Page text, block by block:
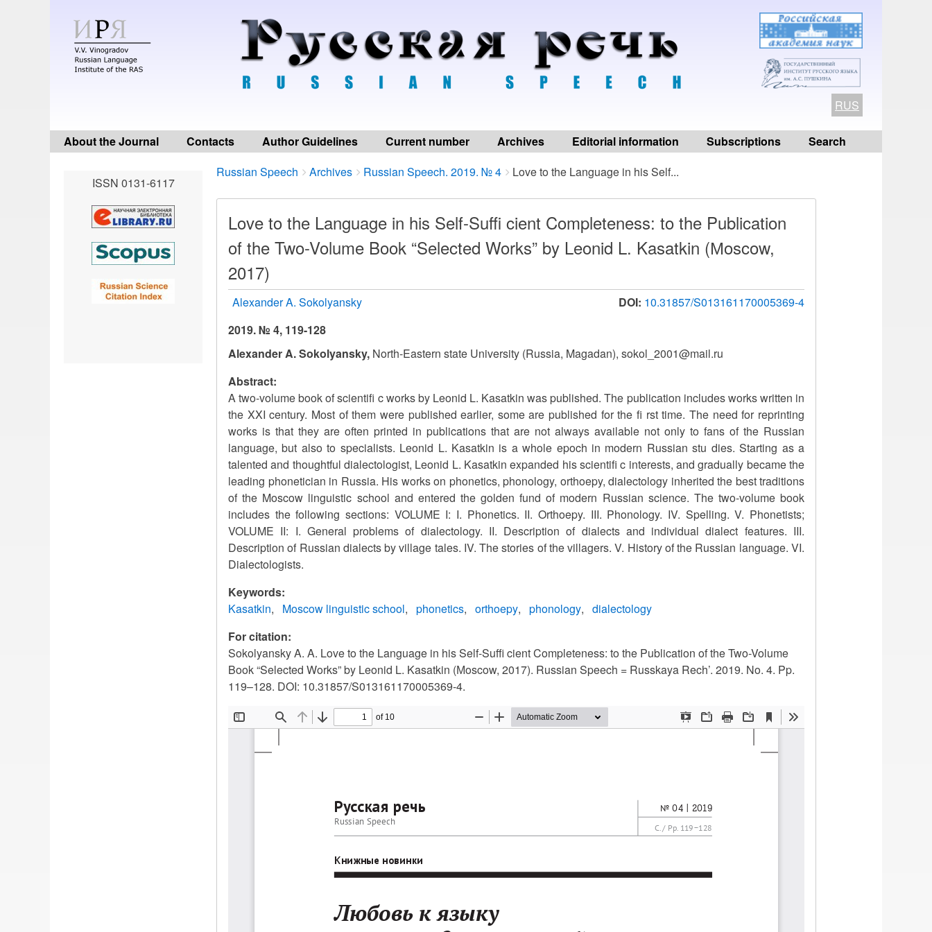
RUS
About the Journal Contacts Author Guidelines Current number Archives Editorial information Subscriptions Search
Breadcrumbs
You
here:
Russian Speech Archives Russian Speech. 2019. № 4 Love to the Language in his Self...
Love to the Language in his Self-Suffi cient Completeness: to the Publication
of the Two-Volume Book “Selected Works” by Leonid L. Kasatkin (Мoscow,
2017)
Alexander A. Sokolyansky DOI: 10.31857/S013161170005369-4
2019. № 4, 119-128
Alexander A. Sokolyansky, North-Eastern state University (Russia, Magadan), sokol_2001@mail.ru
Abstract:
A two-volume book of scientifi c works by Leonid L. Kasatkin was published. The publication includes works written in
the XXI century. Most of them were published earlier, some are published for the fi rst time. The need for reprinting
works is that they are often printed in publications that are not always available not only to fans of the Russian
language, but also to specialists. Leonid L. Kasatkin is a whole epoch in modern Russian stu dies. Starting as a
talented and thoughtful dialectologist, Leonid L. Kasatkin expanded his scientifi c interests, and gradually became the
leading phonetician in Russia. His works on phonetics, phonology, orthoepy, dialectology inherited the best traditions
of the Moscow linguistic school and entered the golden fund of modern Russian science. The two-volume book
includes the following sections: VOLUME I: I. Phonetics. II. Orthoepy. III. Phonology. IV. Spelling. V. Phonetists;
VOLUME II: I. General problems of dialectology. II. Description of dialects and individual dialect features. III.
Description of Russian dialects by village tales. IV. The stories of the villagers. V. History of the Russian language. VI.
Dialectologists.
Keywords:
Kasatkin
Moscow linguistic school phonetics orthoepy phonology
dialectology
For citation:
Sokolyansky A. A. Love to the Language in his Self-Suffi cient Completeness: to the Publication of the Two-Volume
Book “Selected Works” by Leonid L. Kasatkin (Мoscow, 2017). Russian Speech = Russkaya Rech’. 2019. No. 4. Pp.
119–128. DOI: 10.31857/S013161170005369-4.
ISSN 0131-6117